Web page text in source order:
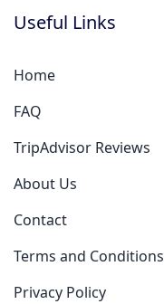
Useful Links
Home
FAQ
TripAdvisor Reviews
About Us
Contact
Terms and Conditions
Privacy Policy